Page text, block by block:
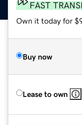
FAST
Own it today for
Buy now
Lease to own